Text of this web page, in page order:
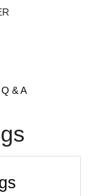
Q & A